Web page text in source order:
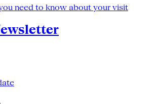
need to know about your visit